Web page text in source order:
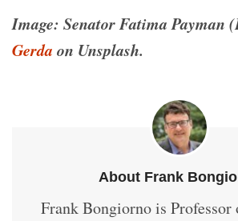
Image: Senator Fatima Payman
Gerda on Unsplash.
About Frank
Frank Bongiorno is